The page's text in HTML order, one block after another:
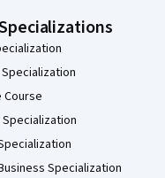
Course
Specialization
Specialization